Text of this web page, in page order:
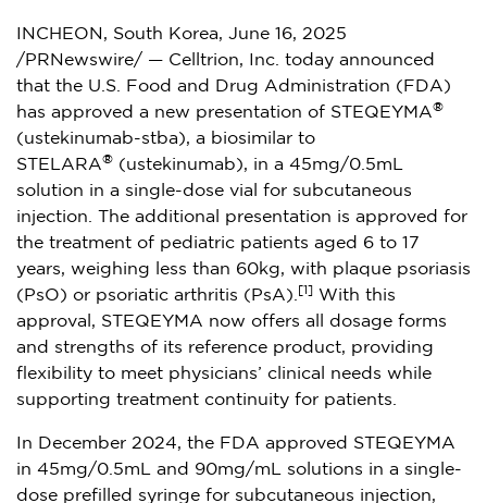
INCHEON, South Korea, June 16, 2025
/PRNewswire/ — Celltrion, Inc. today announced
that the U.S. Food and Drug Administration (FDA)
has approved a new presentation of STEQEYMA®
(ustekinumab-stba), a biosimilar to
STELARA® (ustekinumab), in a 45mg/0.5mL
solution in a single-dose vial for subcutaneous
injection. The additional presentation is approved for
the treatment of pediatric patients aged 6 to 17
years, weighing less than 60kg, with plaque psoriasis
(PsO) or psoriatic arthritis (PsA).
[1] With this
approval, STEQEYMA now offers all dosage forms
and strengths of its reference product, providing
flexibility to meet physicians’ clinical needs while
supporting treatment continuity for patients.
In December 2024, the FDA approved STEQEYMA
in 45mg/0.5mL and 90mg/mL solutions in a single-
dose prefilled syringe for subcutaneous injection,